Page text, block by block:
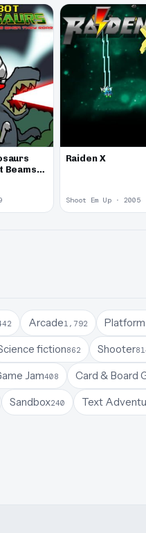
Beams
Raiden X
Shoot Em Up · 2005
Arcade1,792 Platform
fiction862 Shooter
Jam408 Card & Board
Sandbox240 Text